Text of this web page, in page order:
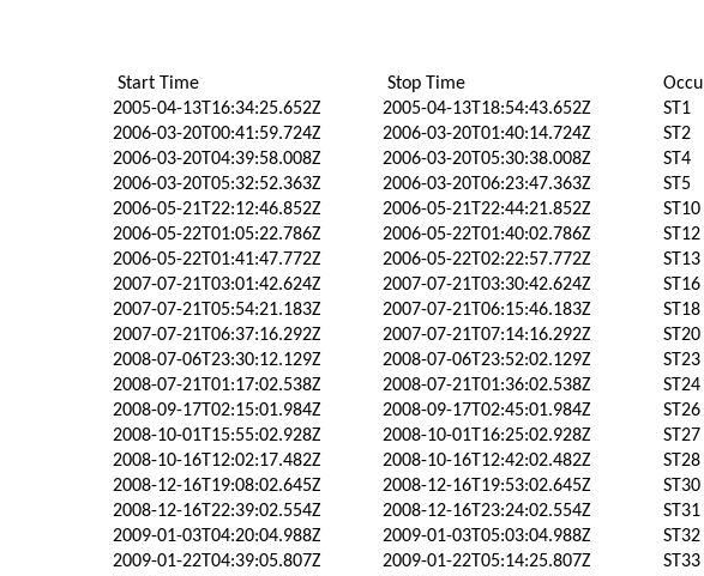
Start Time Stop Time
2005-04-13T16:34:25.652Z 2005-04-13T18:54:43.652Z
ST1
2006-03-20T00:41:59.724Z 2006-03-20T01:40:14.724Z
ST2
2006-03-20T04:39:58.008Z 2006-03-20T05:30:38.008Z
ST4
2006-03-20T05:32:52.363Z 2006-03-20T06:23:47.363Z
ST5
2006-05-21T22:12:46.852Z 2006-05-21T22:44:21.852Z
ST10
2006-05-22T01:05:22.786Z 2006-05-22T01:40:02.786Z
ST12
2006-05-22T01:41:47.772Z 2006-05-22T02:22:57.772Z
ST13
2007-07-21T03:01:42.624Z 2007-07-21T03:30:42.624Z
ST16
2007-07-21T05:54:21.183Z 2007-07-21T06:15:46.183Z
ST18
2007-07-21T06:37:16.292Z 2007-07-21T07:14:16.292Z
ST20
2008-07-06T23:30:12.129Z 2008-07-06T23:52:02.129Z
ST23
2008-07-21T01:17:02.538Z 2008-07-21T01:36:02.538Z
ST24
2008-09-17T02:15:01.984Z 2008-09-17T02:45:01.984Z
ST26
2008-10-01T15:55:02.928Z 2008-10-01T16:25:02.928Z
ST27
2008-10-16T12:02:17.482Z 2008-10-16T12:42:02.482Z
ST28
2008-12-16T19:08:02.645Z 2008-12-16T19:53:02.645Z
ST30
2008-12-16T22:39:02.554Z 2008-12-16T23:24:02.554Z
ST31
2009-01-03T04:20:04.988Z 2009-01-03T05:03:04.988Z
ST32
2009-01-22T04:39:05.807Z 2009-01-22T05:14:25.807Z
ST33